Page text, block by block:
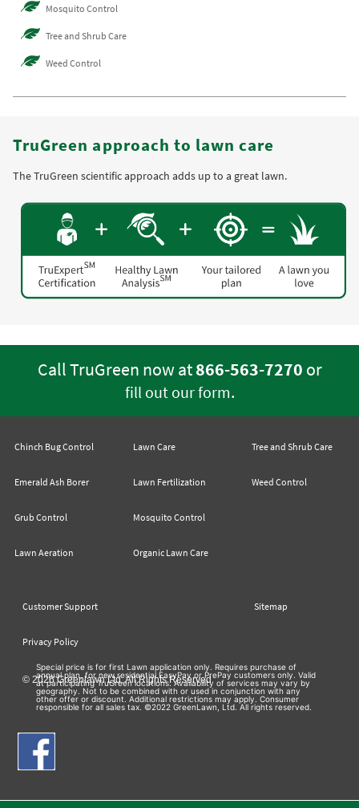
Mosquito Control
Tree and Shrub Care
Weed Control
TruGreen approach to lawn care
The TruGreen scientific approach adds up to a great lawn.
Call TruGreen now at866-563-7270 or
fill out our form.
Chinch Bug Control
Emerald Ash Borer
Grub Control
Lawn Aeration
Lawn Care
Lawn Fertilization
Mosquito Control
Organic Lawn Care
Tree and Shrub Care
Weed Control
Customer Support Sitemap
Privacy Policy
© 2026 Greenlawn Ltd. All Rights Reserved
Special price is for first Lawn application only. Requires purchase of
annual plan, for new residential EasyPay or PrePay customers only. Valid
at participating TruGreen locations. Availability of services may vary by
geography. Not to be combined with or used in conjunction with any
other offer or discount. Additional restrictions may apply. Consumer
responsible for all sales tax. ©2022 GreenLawn, Ltd. All rights reserved.